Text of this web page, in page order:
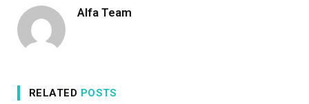
Alfa Team
RELATED POSTS